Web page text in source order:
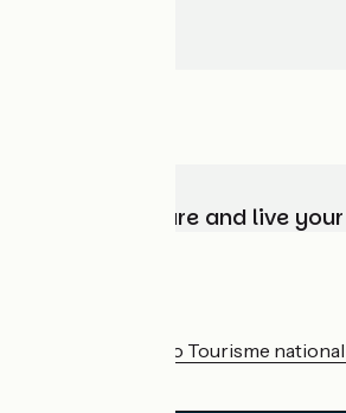
Choose, prepare and live
The France Vélo Tourisme